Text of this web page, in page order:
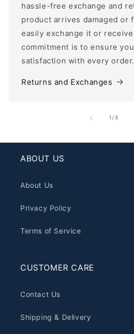
hassle-free exchange and
product arrives damaged or
easily exchange it or
commitment is to ensure
satisfaction with every order.
Returns and Exchanges
1 /of
3
ABOUT US
About Us
Privacy Policy
Terms of Service
CUSTOMER CARE
Contact Us
Shipping & Delivery